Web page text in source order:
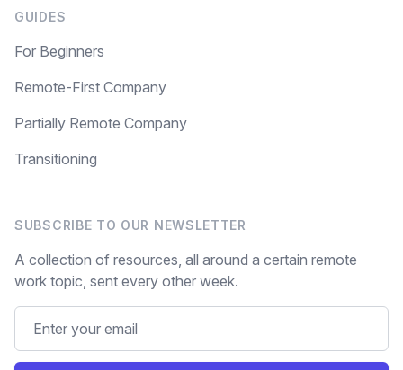
GUIDES
For Beginners
Remote-First Company
Partially Remote Company
Transitioning
SUBSCRIBE TO OUR NEWSLETTER
A collection of resources, all around a certain remote
work topic, sent every other week.